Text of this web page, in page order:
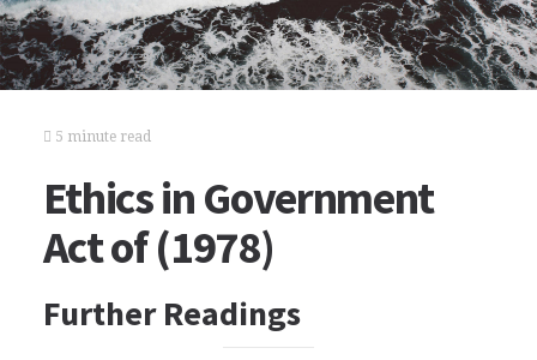
5 minute read
Ethics in Government
Act of (1978)
Further Readings